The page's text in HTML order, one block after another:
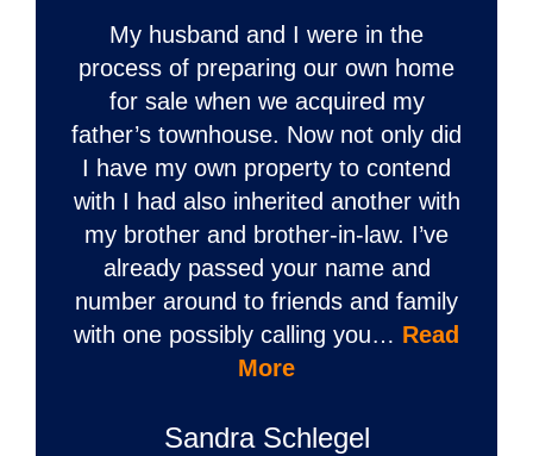
My husband and I were in the
process of preparing our own home
for sale when we acquired my
father’s townhouse. Now not only did
I have my own property to contend
with I had also inherited another with
my brother and brother-in-law. I’ve
already passed your name and
number around to friends and family
with one possibly calling you… Read
More
Sandra Schlegel